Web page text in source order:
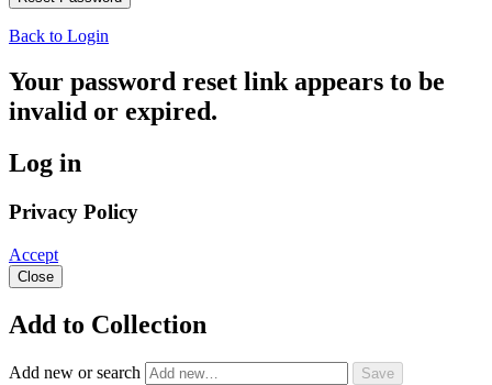
Back to Login
Your password reset link appears to be
invalid or expired.
Log in
Privacy Policy
Accept
Close
Add to Collection
Add new or search